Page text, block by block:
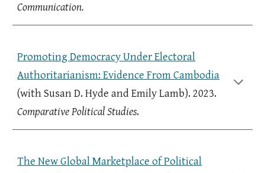
Communication.
Promoting Democracy Under Electoral
Authoritarianism: Evidence From Cambodia
(with Susan D. Hyde and Emily Lamb). 2023.
Comparative Political Studies.
The New Global Marketplace of Political